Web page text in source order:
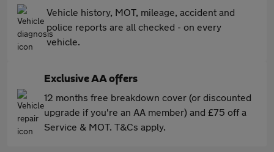
Vehicle history, MOT, mileage, accident and
police reports are all checked - on every
vehicle.
Exclusive AA offers
12 months free breakdown cover (or discounted
upgrade if you're an AA member) and £75 off a
Service & MOT. T&Cs apply.